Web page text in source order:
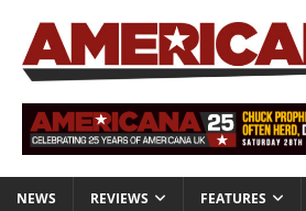
NEWS REVIEWS FEATURES